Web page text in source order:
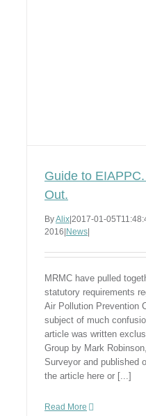
Guide to
Out.
ByAlix 2017-01-
2016 News
MRMC have pulled
statutory requirements
Air Pollution Prevention
subject of much
article was written
Group by Mark
Surveyor and published
the article here or [...]
Read More